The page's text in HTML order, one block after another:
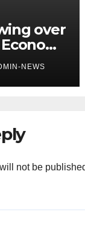
over
NEWS
not be